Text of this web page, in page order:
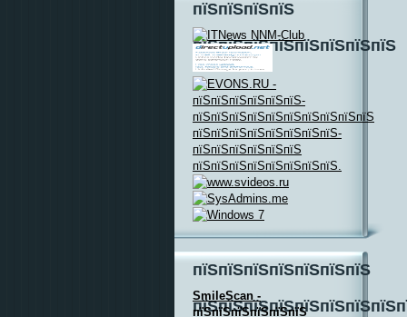
пїЅпїЅпїЅпїЅ
пїЅпїЅпїЅпїЅпїЅпїЅпїЅпїЅ
пїЅпїЅпїЅпїЅпїЅпїЅпїЅ
SmileScan -
пїЅпїЅпїЅпїЅпїЅпїЅ